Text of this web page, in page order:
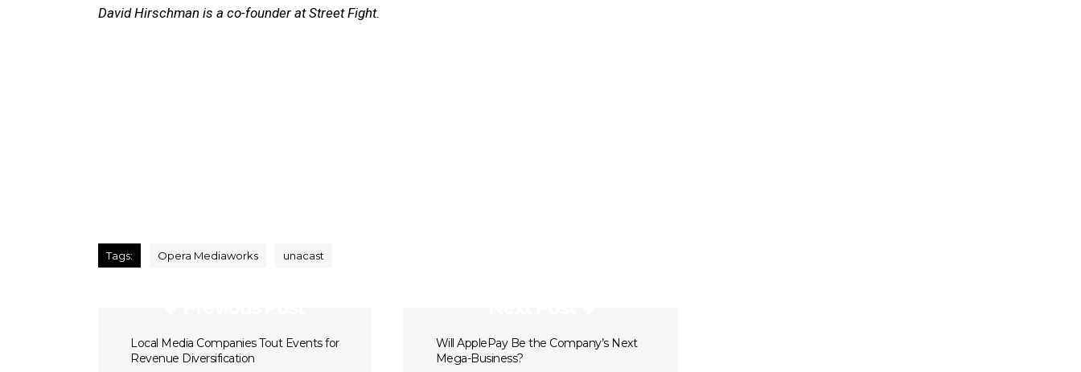
David Hirschman is a co-founder at Street Fight.
Tags: Opera Mediaworks unacast
Local Media Companies Tout Events for
Revenue Diversification
Will ApplePay Be the Company’s Next
Mega-Business?